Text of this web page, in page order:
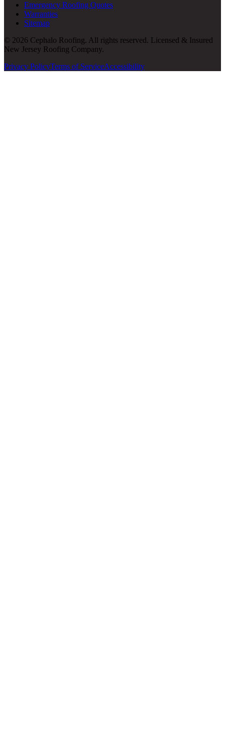
Emergency Roofing Quotes
Warranties
Sitemap
© 2026 Cephalo Roofing. All rights reserved. Licensed & Insured
New Jersey Roofing Company.
Privacy PolicyTerms of ServiceAccessibility